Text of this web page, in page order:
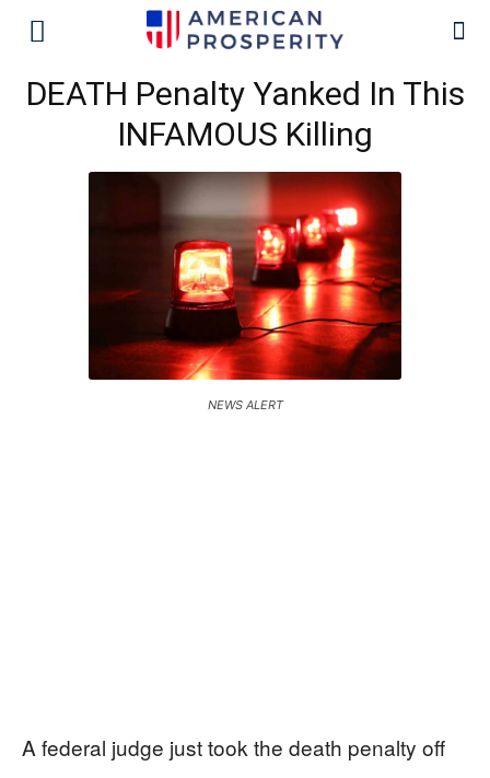
DEATH Penalty Yanked In This
INFAMOUS Killing
NEWS ALERT
A federal judge just took the death penalty off